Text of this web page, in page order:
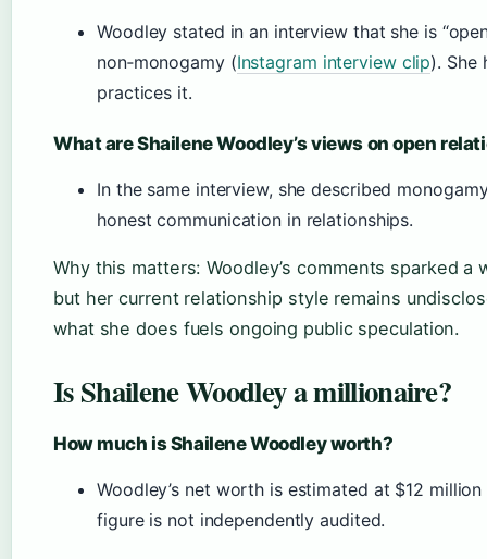
Woodley stated in an interview that she is
non‑monogamy (Instagram interview clip). She
practices it.
What are Shailene Woodley’s views on open
In the same interview, she described
honest communication in relationships.
Why this matters: Woodley’s comments sparked
but her current relationship style remains
what she does fuels ongoing public speculation.
Is Shailene Woodley a millionaire?
How much is Shailene Woodley worth?
Woodley’s net worth is estimated at $12
figure is not independently audited.